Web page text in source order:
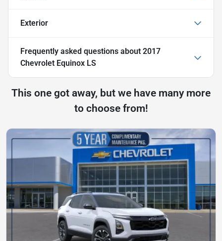
Exterior
Frequently asked questions about 2017
Chevrolet Equinox LS
This one got away, but we have many more
to choose from!